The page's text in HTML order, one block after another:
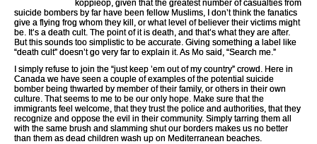
koppieop, given that the greatest number of casualties from
suicide bombers by far have been fellow Muslims, I don’t think the fanatics
give a flying frog whom they kill, or what level of believer their victims might
be. It’s a death cult. The point of it is death, and that’s what they are after.
But this sounds too simplistic to be accurate. Giving something a label like
“death cult” doesn’t go very far to explain it. As Mo said, “Search me.”
I simply refuse to join the “just keep ’em out of my country” crowd. Here in
Canada we have seen a couple of examples of the potential suicide
bomber being thwarted by member of their family, or others in their own
culture. That seems to me to be our only hope. Make sure that the
immigrants feel welcome, that they trust the police and authorities, that they
recognize and oppose the evil in their community. Simply tarring them all
with the same brush and slamming shut our borders makes us no better
than them as dead children wash up on Mediterranean beaches.